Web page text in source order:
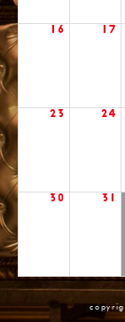
16 17
23 24
30 31